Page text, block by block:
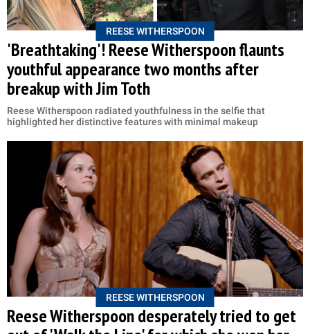
REESE WITHERSPOON
'Breathtaking'! Reese Witherspoon flaunts
youthful appearance two months after
breakup with Jim Toth
Reese Witherspoon radiated youthfulness in the selfie that
highlighted her distinctive features with minimal makeup
REESE WITHERSPOON
Reese Witherspoon desperately tried to get